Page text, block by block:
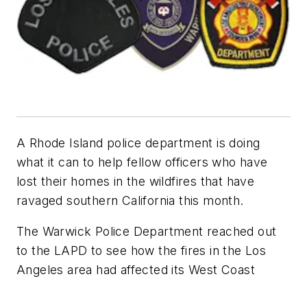
A Rhode Island police department is doing
what it can to help fellow officers who have
lost their homes in the wildfires that have
ravaged southern California this month.
The Warwick Police Department reached out
to the LAPD to see how the fires in the Los
Angeles area had affected its West Coast